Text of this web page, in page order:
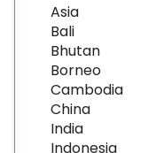
Asia
Bali
Bhutan
Borneo
Cambodia
China
India
Indonesia